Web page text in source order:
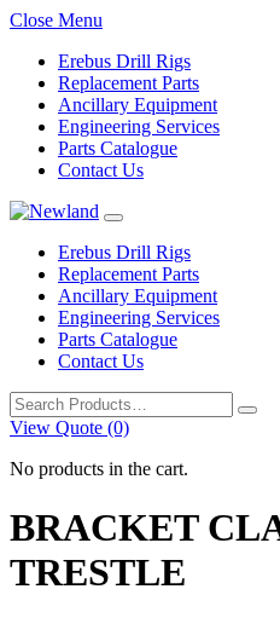
Close Menu
Erebus Drill Rigs
Replacement Parts
Ancillary Equipment
Engineering Services
Parts Catalogue
Contact Us
Erebus Drill Rigs
Replacement Parts
Ancillary Equipment
Engineering Services
Parts Catalogue
Contact Us
Search
for:
View Quote (0)
No products in the cart.
BRACKET
TRESTLE